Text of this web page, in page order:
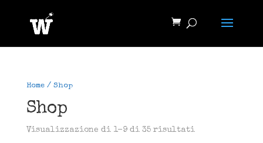
Home/ Shop
Shop
Visualizzazione di 1-9 di 35 risultatiPrezzo: